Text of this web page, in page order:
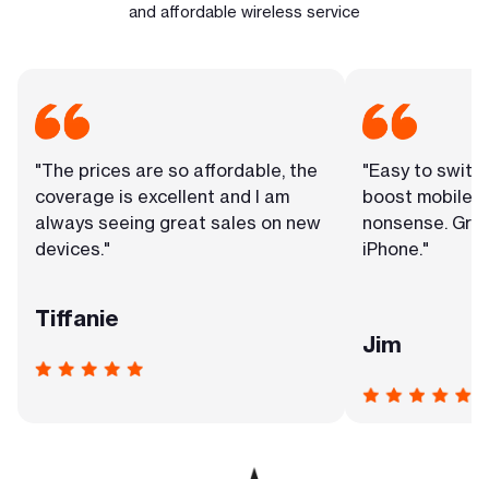
and affordable wireless service
"The prices are so affordable, the
coverage is excellent and I am
always seeing great sales on new
devices."
Tiffanie
"Easy to
boost mobile.
nonsense.
iPhone."
Jim